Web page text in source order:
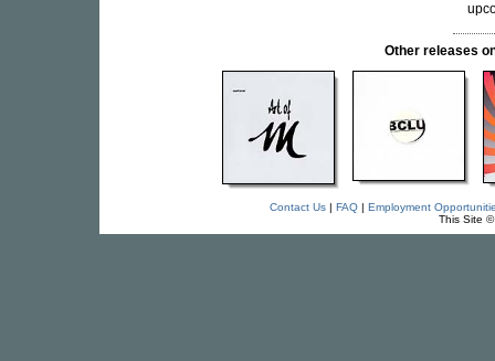
Other releases
Contact Us| FAQ| Employment
This Site